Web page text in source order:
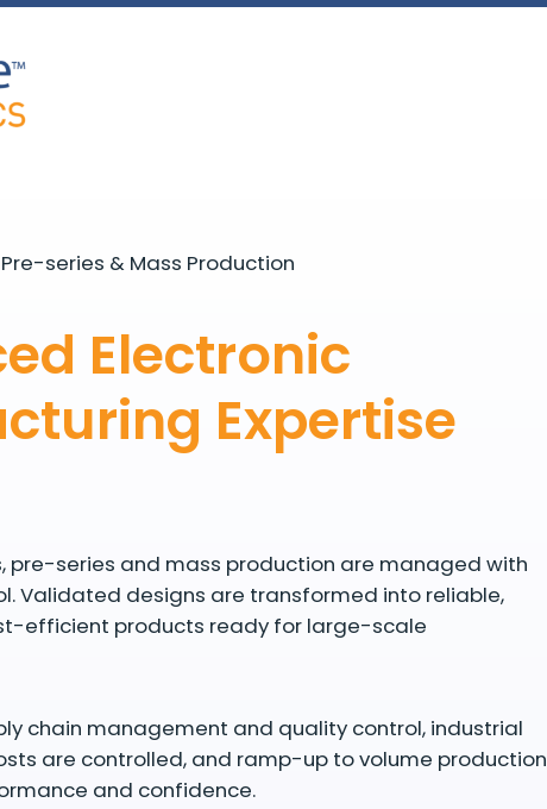
Pre-series & Mass Production
Electronic
Expertise
pre-series and mass production are managed with
Validated designs are transformed into reliable,
efficient products ready for large-scale
chain management and quality control, industrial
are controlled, and ramp-up to volume production
and confidence.